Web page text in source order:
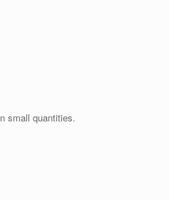
small quantities.